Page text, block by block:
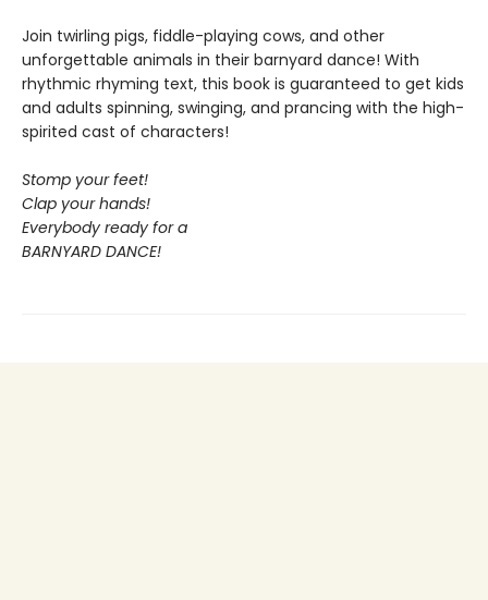
Join twirling pigs, fiddle-playing cows, and other
unforgettable animals in their barnyard dance! With
rhythmic rhyming text, this book is guaranteed to get kids
and adults spinning, swinging, and prancing with the high-
spirited cast of characters!
Stomp your feet!
Clap your hands!
Everybody ready for a
BARNYARD DANCE!